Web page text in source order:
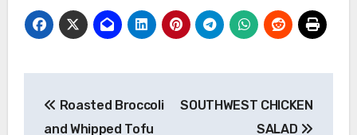
navigation
Roasted Broccoli
and Whipped Tofu
SOUTHWEST CHICKEN
SALAD